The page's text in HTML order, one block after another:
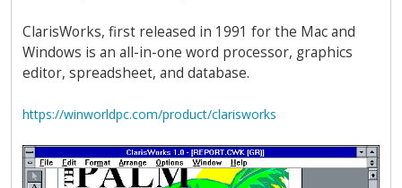
ClarisWorks, first released in 1991 for the Mac and
Windows is an all-in-one word processor, graphics
editor, spreadsheet, and database.
https://winworldpc.com/product/clarisworks